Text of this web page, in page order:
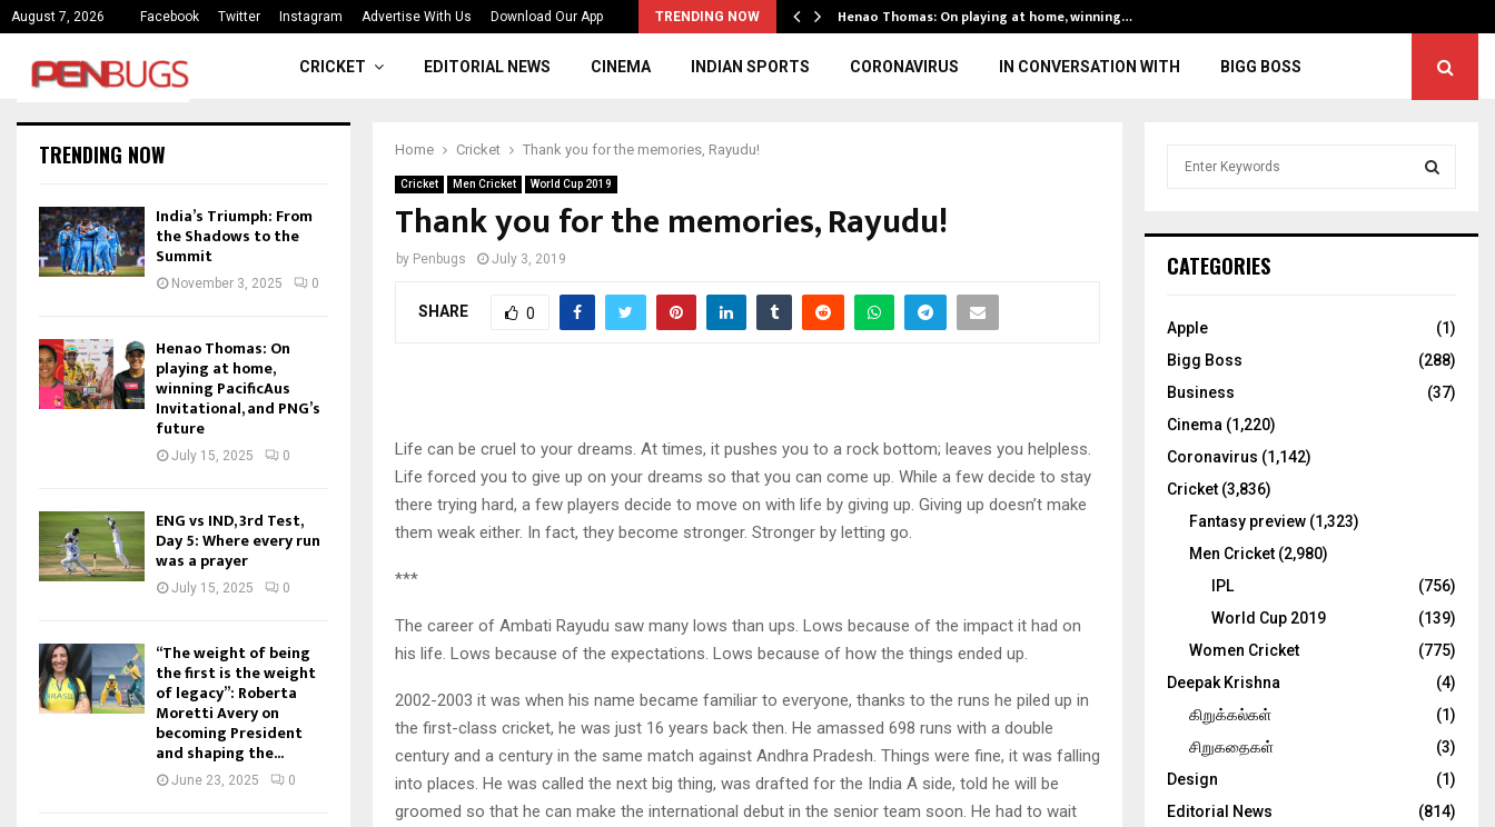
August 7, 2026 Facebook Twitter Instagram Advertise With Us Download Our App TRENDING NOW
India’s Triumph: From the Shadows to the… Henao Thomas: On playing at home, winning…
CRICKET EDITORIAL NEWS CINEMA INDIAN SPORTS CORONAVIRUS IN CONVERSATION WITH BIGG BOSS
Home Cricket Thank you for the memories, Rayudu!
Cricket Men Cricket World Cup 2019
Thank you for the memories, Rayudu!
by Penbugs July 3, 2019
SHARE 0
Life can be cruel to your dreams. At times, it pushes you to a rock bottom; leaves you helpless.
Life forced you to give up on your dreams so that you can come up. While a few decide to stay
there trying hard, a few players decide to move on with life by giving up. Giving up doesn’t make
them weak either. In fact, they become stronger. Stronger by letting go.
***
The career of Ambati Rayudu saw many lows than ups. Lows because of the impact it had on
his life. Lows because of the expectations. Lows because of how the things ended up.
2002-2003 it was when his name became familiar to everyone, thanks to the runs he piled up in
the first-class cricket, he was just 16 years back then. He amassed 698 runs with a double
century and a century in the same match against Andhra Pradesh. Things were fine, it was falling
into places. He was called the next big thing, was drafted for the India A side, told he will be
groomed so that he can make the international debut in the senior team soon. He had to wait
TRENDING NOW
India’s Triumph: From
the Shadows to the
Summit
November 3, 2025 0
Henao Thomas: On
playing at home,
winning PacificAus
Invitational, and PNG’s
future
July 15, 2025 0
ENG vs IND, 3rd Test,
Day 5: Where every run
was a prayer
July 15, 2025 0
“The weight of being
the first is the weight
of legacy”: Roberta
Moretti Avery on
becoming President
and shaping the...
June 23, 2025 0
h
o
:
C
CATEGORIES
Apple
(1)
Bigg Boss
(288)
Business
(37)
Cinema (1,220)
Coronavirus (1,142)
Cricket (3,836)
Fantasy preview (1,323)
Men Cricket (2,980)
IPL
(756)
World Cup 2019
(139)
Women Cricket
(775)
Deepak Krishna
(4)
கிறுக்கல்கள்
(1)
சிறுகதைகள்
(3)
Design
(1)
Editorial News
(814)